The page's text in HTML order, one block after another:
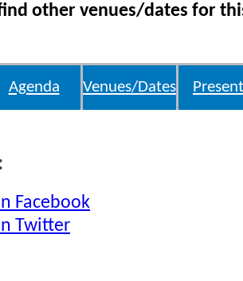
other venues/dates for
Agenda Venues/Dates
Facebook
Twitter